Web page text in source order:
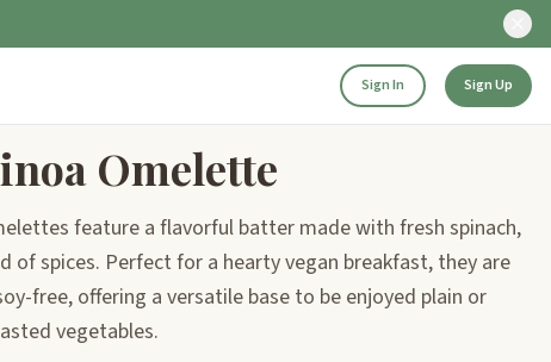
Sign In Sign Up
Omelette
feature a flavorful batter made with fresh spinach,
of spices. Perfect for a hearty vegan breakfast, they are
free, offering a versatile base to be enjoyed plain or
vegetables.